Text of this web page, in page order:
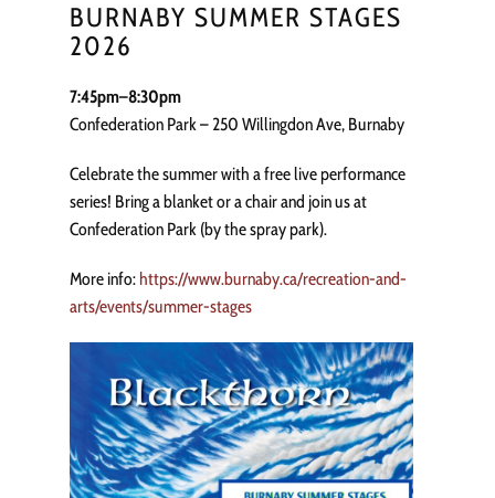
BURNABY SUMMER STAGES
2026
7:45pm–8:30pm
Confederation Park – 250 Willingdon Ave, Burnaby
Celebrate the summer with a free live performance
series! Bring a blanket or a chair and join us at
Confederation Park (by the spray park).
More info: https://www.burnaby.ca/recreation-and-
arts/events/summer-stages